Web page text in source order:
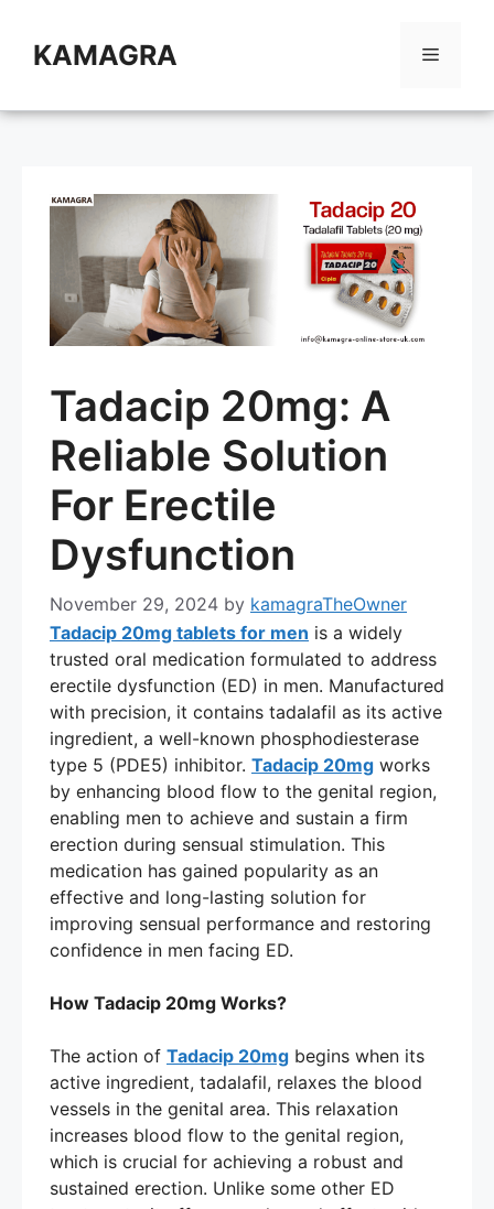
contentKAMAGRA Menu
Tadacip 20mg: A
Reliable Solution
For Erectile
Dysfunction
November 29, 2024 by kamagraTheOwner
Tadacip 20mg tablets for men is a widely
trusted oral medication formulated to address
erectile dysfunction (ED) in men. Manufactured
with precision, it contains tadalafil as its active
ingredient, a well-known phosphodiesterase
type 5 (PDE5) inhibitor. Tadacip 20mg works
by enhancing blood flow to the genital region,
enabling men to achieve and sustain a firm
erection during sensual stimulation. This
medication has gained popularity as an
effective and long-lasting solution for
improving sensual performance and restoring
confidence in men facing ED.
How Tadacip 20mg Works?
The action of Tadacip 20mg begins when its
active ingredient, tadalafil, relaxes the blood
vessels in the genital area. This relaxation
increases blood flow to the genital region,
which is crucial for achieving a robust and
sustained erection. Unlike some other ED